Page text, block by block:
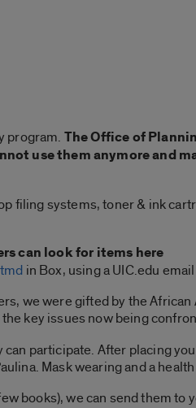
program. The Office of
use them anymore and
filing systems, toner & ink
can look for items here
in Box, using a UIC.edu
we were gifted by the
key issues now being
participate. After placing
Mask wearing and a
books), we can send them to